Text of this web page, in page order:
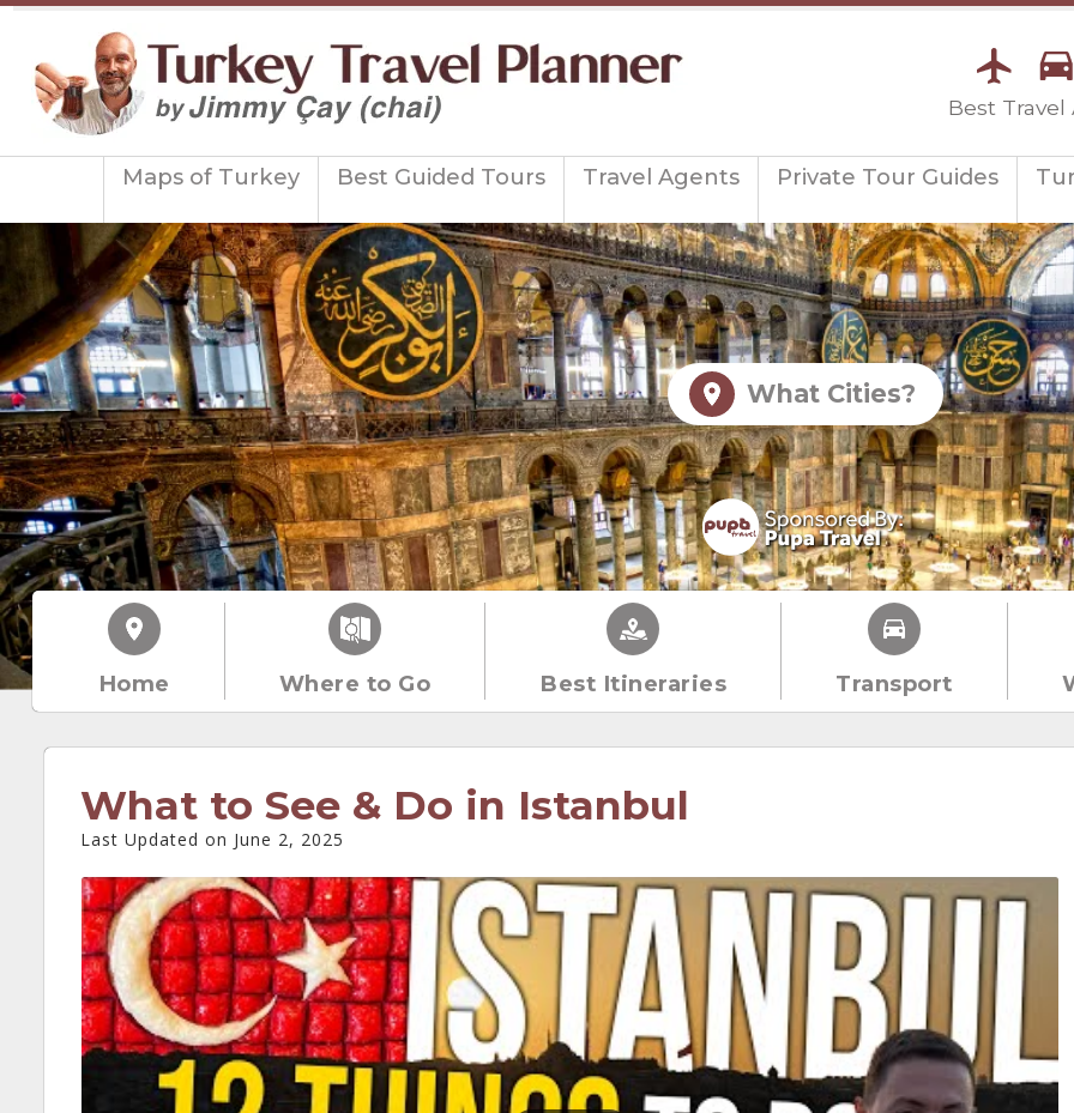
Best Travel
Maps of Turkey Best Guided Tours Travel Agents Private Tour Guides
What Cities?
Home Where to Go Best Itineraries Transport
What to See & Do in Istanbul
Last Updated on June 2, 2025